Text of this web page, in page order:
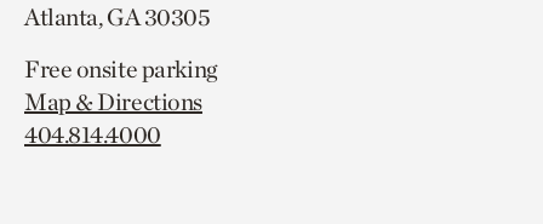
Atlanta, GA 30305
Free onsite parking
Map & Directions
404.814.4000